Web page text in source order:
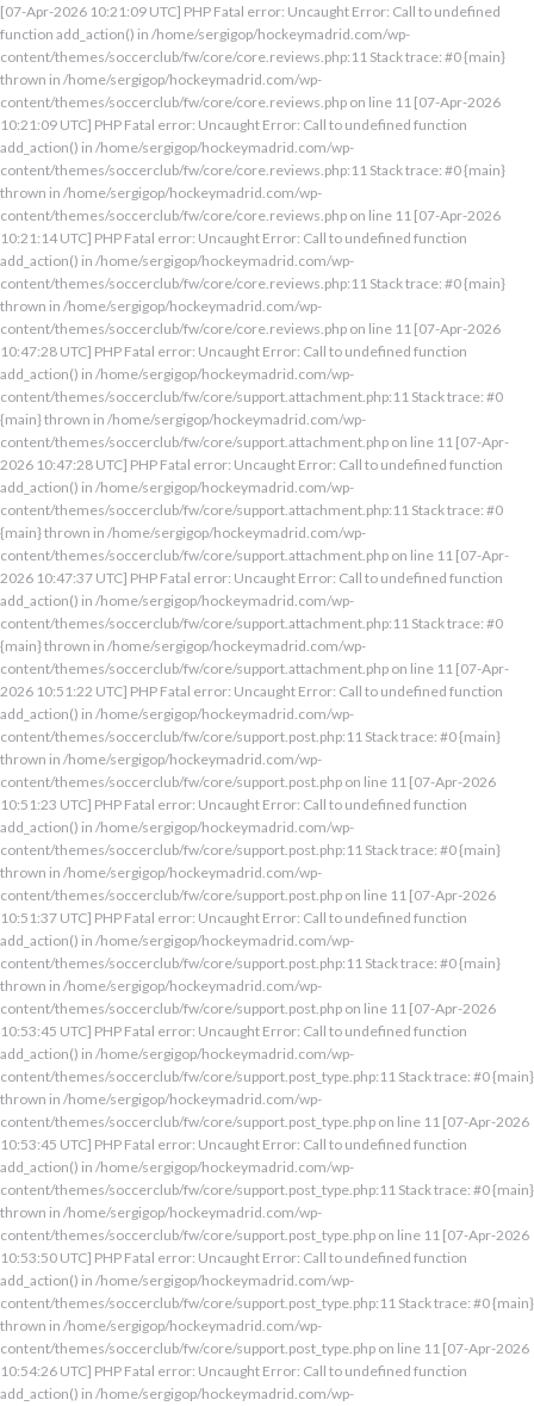
[07-Apr-2026 10:21:09 UTC] PHP Fatal error: Uncaught Error: Call to undefined
function add_action() in /home/sergigop/hockeymadrid.com/wp-
content/themes/soccerclub/fw/core/core.reviews.php:11 Stack trace: #0 {main}
thrown in /home/sergigop/hockeymadrid.com/wp-
content/themes/soccerclub/fw/core/core.reviews.php on line 11 [07-Apr-2026
10:21:09 UTC] PHP Fatal error: Uncaught Error: Call to undefined function
add_action() in /home/sergigop/hockeymadrid.com/wp-
content/themes/soccerclub/fw/core/core.reviews.php:11 Stack trace: #0 {main}
thrown in /home/sergigop/hockeymadrid.com/wp-
content/themes/soccerclub/fw/core/core.reviews.php on line 11 [07-Apr-2026
10:21:14 UTC] PHP Fatal error: Uncaught Error: Call to undefined function
add_action() in /home/sergigop/hockeymadrid.com/wp-
content/themes/soccerclub/fw/core/core.reviews.php:11 Stack trace: #0 {main}
thrown in /home/sergigop/hockeymadrid.com/wp-
content/themes/soccerclub/fw/core/core.reviews.php on line 11 [07-Apr-2026
10:47:28 UTC] PHP Fatal error: Uncaught Error: Call to undefined function
add_action() in /home/sergigop/hockeymadrid.com/wp-
content/themes/soccerclub/fw/core/support.attachment.php:11 Stack trace: #0
{main} thrown in /home/sergigop/hockeymadrid.com/wp-
content/themes/soccerclub/fw/core/support.attachment.php on line 11 [07-Apr-
2026 10:47:28 UTC] PHP Fatal error: Uncaught Error: Call to undefined function
add_action() in /home/sergigop/hockeymadrid.com/wp-
content/themes/soccerclub/fw/core/support.attachment.php:11 Stack trace: #0
{main} thrown in /home/sergigop/hockeymadrid.com/wp-
content/themes/soccerclub/fw/core/support.attachment.php on line 11 [07-Apr-
2026 10:47:37 UTC] PHP Fatal error: Uncaught Error: Call to undefined function
add_action() in /home/sergigop/hockeymadrid.com/wp-
content/themes/soccerclub/fw/core/support.attachment.php:11 Stack trace: #0
{main} thrown in /home/sergigop/hockeymadrid.com/wp-
content/themes/soccerclub/fw/core/support.attachment.php on line 11 [07-Apr-
2026 10:51:22 UTC] PHP Fatal error: Uncaught Error: Call to undefined function
add_action() in /home/sergigop/hockeymadrid.com/wp-
content/themes/soccerclub/fw/core/support.post.php:11 Stack trace: #0 {main}
thrown in /home/sergigop/hockeymadrid.com/wp-
content/themes/soccerclub/fw/core/support.post.php on line 11 [07-Apr-2026
10:51:23 UTC] PHP Fatal error: Uncaught Error: Call to undefined function
add_action() in /home/sergigop/hockeymadrid.com/wp-
content/themes/soccerclub/fw/core/support.post.php:11 Stack trace: #0 {main}
thrown in /home/sergigop/hockeymadrid.com/wp-
content/themes/soccerclub/fw/core/support.post.php on line 11 [07-Apr-2026
10:51:37 UTC] PHP Fatal error: Uncaught Error: Call to undefined function
add_action() in /home/sergigop/hockeymadrid.com/wp-
content/themes/soccerclub/fw/core/support.post.php:11 Stack trace: #0 {main}
thrown in /home/sergigop/hockeymadrid.com/wp-
content/themes/soccerclub/fw/core/support.post.php on line 11 [07-Apr-2026
10:53:45 UTC] PHP Fatal error: Uncaught Error: Call to undefined function
add_action() in /home/sergigop/hockeymadrid.com/wp-
content/themes/soccerclub/fw/core/support.post_type.php:11 Stack trace: #0 {main}
thrown in /home/sergigop/hockeymadrid.com/wp-
content/themes/soccerclub/fw/core/support.post_type.php on line 11 [07-Apr-2026
10:53:45 UTC] PHP Fatal error: Uncaught Error: Call to undefined function
add_action() in /home/sergigop/hockeymadrid.com/wp-
content/themes/soccerclub/fw/core/support.post_type.php:11 Stack trace: #0 {main}
thrown in /home/sergigop/hockeymadrid.com/wp-
content/themes/soccerclub/fw/core/support.post_type.php on line 11 [07-Apr-2026
10:53:50 UTC] PHP Fatal error: Uncaught Error: Call to undefined function
add_action() in /home/sergigop/hockeymadrid.com/wp-
content/themes/soccerclub/fw/core/support.post_type.php:11 Stack trace: #0 {main}
thrown in /home/sergigop/hockeymadrid.com/wp-
content/themes/soccerclub/fw/core/support.post_type.php on line 11 [07-Apr-2026
10:54:26 UTC] PHP Fatal error: Uncaught Error: Call to undefined function
add_action() in /home/sergigop/hockeymadrid.com/wp-